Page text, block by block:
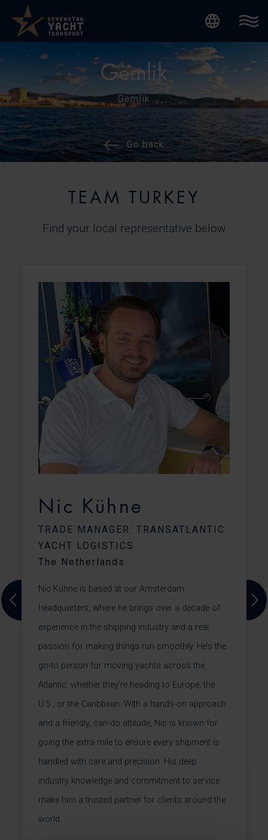
Gemlik
Gemlik
Go back
TEAM TURKEY
Find your local representative below
Nic Kühne
TRADE MANAGER: TRANSATLANTIC
YACHT LOGISTICS
The Netherlands
Nic Kühne is based at our Amsterdam
headquarters, where he brings over a decade of
experience in the shipping industry and a real
passion for making things run smoothly. He’s the
go-to person for moving yachts across the
Atlantic, whether they’re heading to Europe, the
U.S., or the Caribbean. With a hands-on approach
and a friendly, can-do attitude, Nic is known for
going the extra mile to ensure every shipment is
handled with care and precision. His deep
industry knowledge and commitment to service
make him a trusted partner for clients around the
world.
Previous